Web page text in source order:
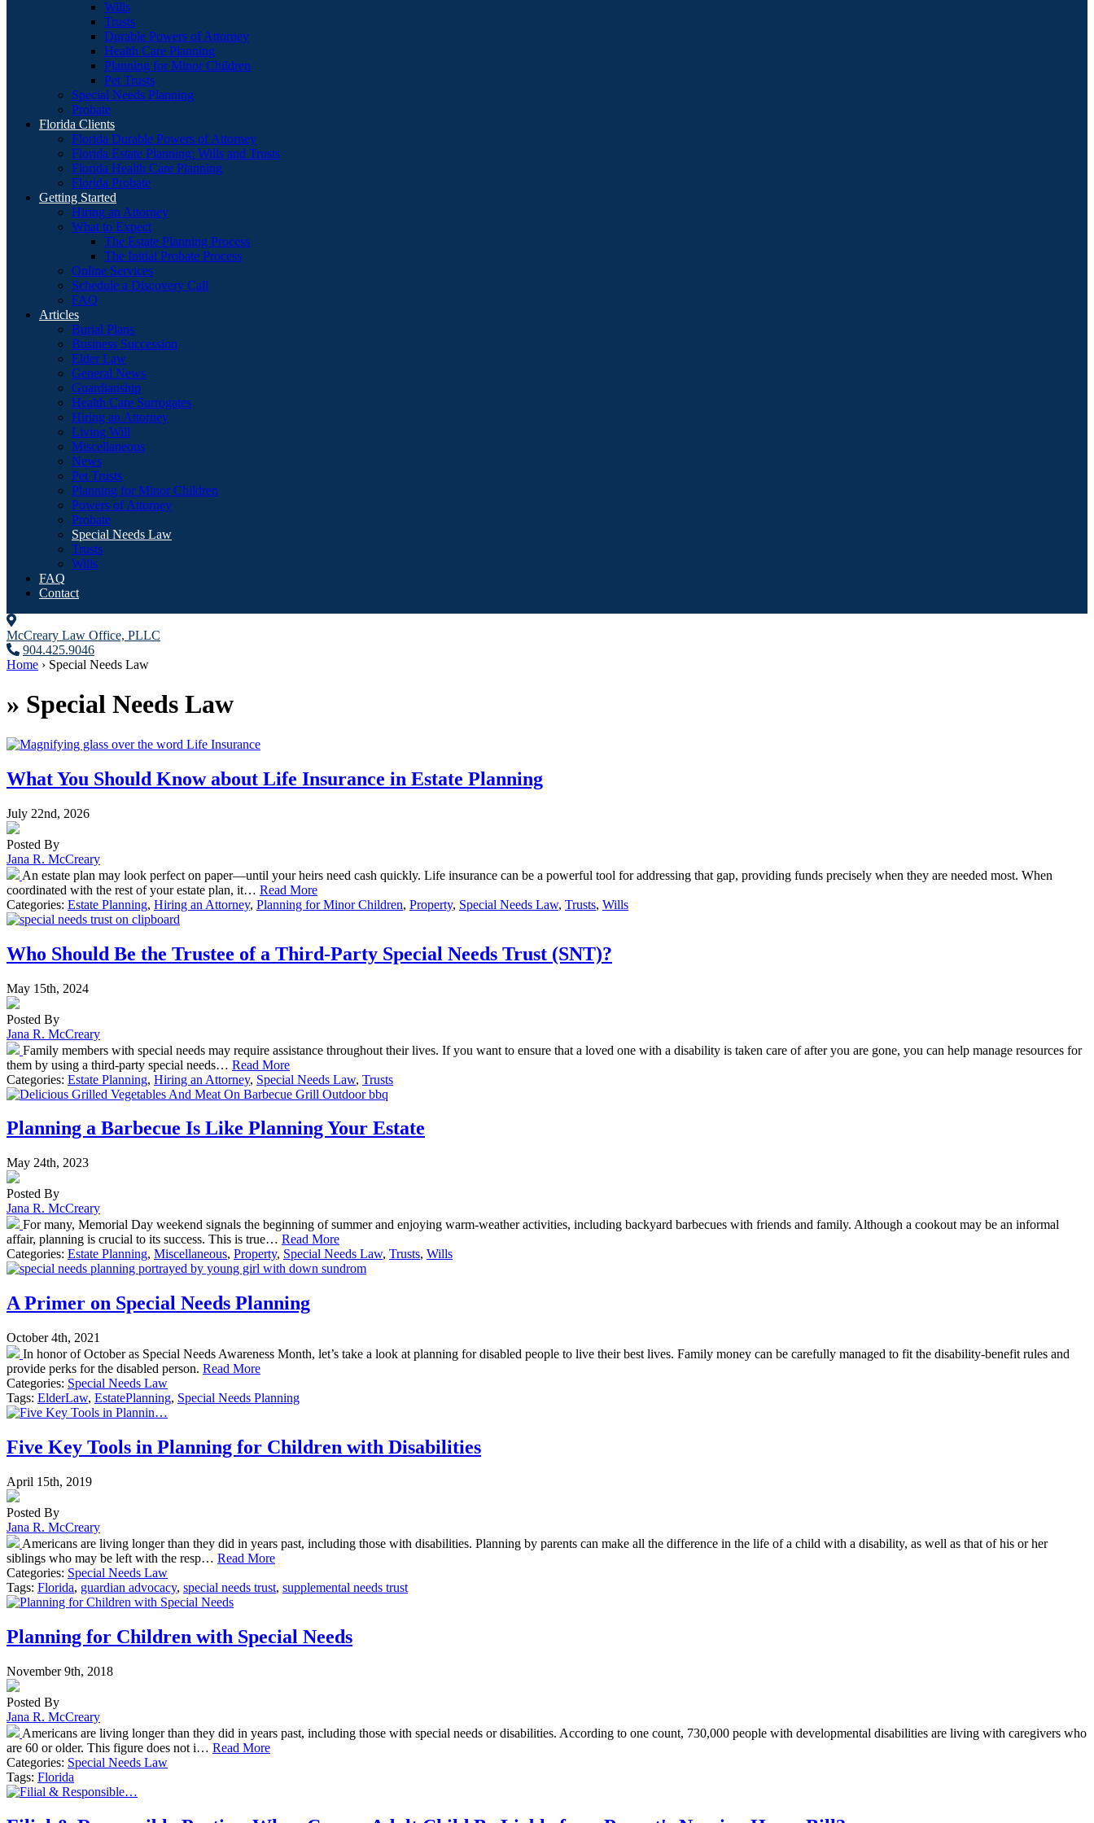
Wills
Trusts
Durable Powers of Attorney
Health Care Planning
Planning for Minor Children
Pet Trusts
Special Needs Planning
Probate
Florida Clients
Florida Durable Powers of Attorney
Florida Estate Planning: Wills and Trusts
Florida Health Care Planning
Florida Probate
Getting Started
Hiring an Attorney
What to Expect
The Estate Planning Process
The Initial Probate Process
Online Services
Schedule a Discovery Call
FAQ
Articles
Burial Plans
Business Succession
Elder Law
General News
Guardianship
Health Care Surrogates
Hiring an Attorney
Living Will
Miscellaneous
News
Pet Trusts
Planning for Minor Children
Powers of Attorney
Probate
Special Needs Law
Trusts
Wills
FAQ
Contact
McCreary Law Office, PLLC
904.425.9046
Home › Special Needs Law
» Special Needs Law
What You Should Know about Life Insurance in Estate Planning
July 22nd, 2026
Posted By
Jana R. McCreary
An estate plan may look perfect on paper—until your heirs need cash quickly. Life insurance can be a powerful tool for addressing that gap, providing funds precisely when they are needed most. When
coordinated with the rest of your estate plan, it… Read More
Categories: Estate Planning, Hiring an Attorney, Planning for Minor Children, Property, Special Needs Law, Trusts, Wills
Who Should Be the Trustee of a Third-Party Special Needs Trust (SNT)?
May 15th, 2024
Posted By
Jana R. McCreary
Family members with special needs may require assistance throughout their lives. If you want to ensure that a loved one with a disability is taken care of after you are gone, you can help manage resources for
them by using a third-party special needs… Read More
Categories: Estate Planning, Hiring an Attorney, Special Needs Law, Trusts
Planning a Barbecue Is Like Planning Your Estate
May 24th, 2023
Posted By
Jana R. McCreary
For many, Memorial Day weekend signals the beginning of summer and enjoying warm-weather activities, including backyard barbecues with friends and family. Although a cookout may be an informal
affair, planning is crucial to its success. This is true… Read More
Categories: Estate Planning, Miscellaneous, Property, Special Needs Law, Trusts, Wills
A Primer on Special Needs Planning
October 4th, 2021
In honor of October as Special Needs Awareness Month, let’s take a look at planning for disabled people to live their best lives. Family money can be carefully managed to fit the disability-benefit rules and
provide perks for the disabled person. Read More
Categories: Special Needs Law
Tags: ElderLaw, EstatePlanning, Special Needs Planning
Five Key Tools in Planning for Children with Disabilities
April 15th, 2019
Posted By
Jana R. McCreary
Americans are living longer than they did in years past, including those with disabilities. Planning by parents can make all the difference in the life of a child with a disability, as well as that of his or her
siblings who may be left with the resp… Read More
Categories: Special Needs Law
Tags: Florida, guardian advocacy, special needs trust, supplemental needs trust
Planning for Children with Special Needs
November 9th, 2018
Posted By
Jana R. McCreary
Americans are living longer than they did in years past, including those with special needs or disabilities. According to one count, 730,000 people with developmental disabilities are living with caregivers who
are 60 or older. This figure does not i… Read More
Categories: Special Needs Law
Tags: Florida